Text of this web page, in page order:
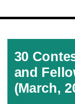
30
and
(March,